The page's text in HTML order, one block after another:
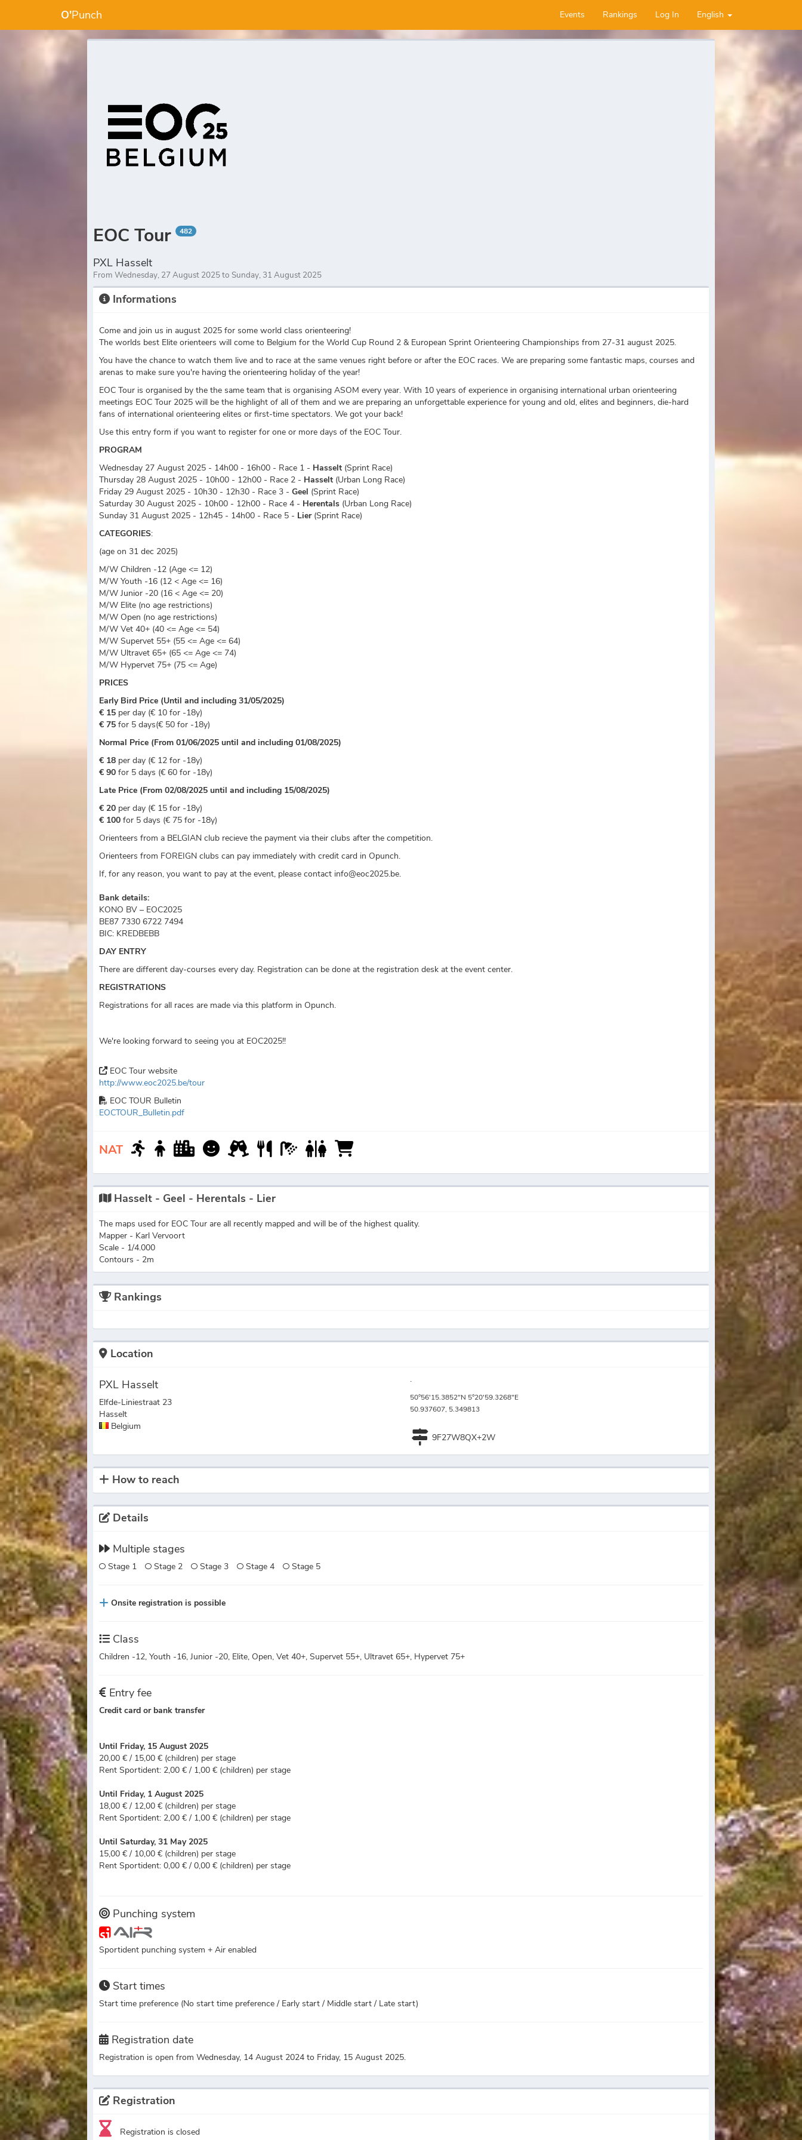
O'Punch Events Rankings Log In English
EOC Tour 482
PXL Hasselt
From Wednesday, 27 August 2025 to Sunday, 31 August 2025
Informations
Come and join us in august 2025 for some world class orienteering!
The worlds best Elite orienteers will come to Belgium for the World Cup Round 2 & European Sprint Orienteering Championships from 27-31 august 2025.
You have the chance to watch them live and to race at the same venues right before or after the EOC races. We are preparing some fantastic maps, courses and
arenas to make sure you're having the orienteering holiday of the year!
EOC Tour is organised by the the same team that is organising ASOM every year. With 10 years of experience in organising international urban orienteering
meetings EOC Tour 2025 will be the highlight of all of them and we are preparing an unforgettable experience for young and old, elites and beginners, die-hard
fans of international orienteering elites or first-time spectators. We got your back!
Use this entry form if you want to register for one or more days of the EOC Tour.
PROGRAM
Wednesday 27 August 2025 - 14h00 - 16h00 - Race 1 - Hasselt (Sprint Race)
Thursday 28 August 2025 - 10h00 - 12h00 - Race 2 - Hasselt (Urban Long Race)
Friday 29 August 2025 - 10h30 - 12h30 - Race 3 -Geel (Sprint Race)
Saturday 30 August 2025 - 10h00 - 12h00 - Race 4 - Herentals (Urban Long Race)
Sunday 31 August 2025 - 12h45 - 14h00 - Race 5 - Lier (Sprint Race)
CATEGORIES:
(age on 31 dec 2025)
M/W Children -12 (Age <= 12)
M/W Youth -16 (12 < Age <= 16)
M/W Junior -20 (16 < Age <= 20)
M/W Elite (no age restrictions)
M/W Open (no age restrictions)
M/W Vet 40+ (40 <= Age <= 54)
M/W Supervet 55+ (55 <= Age <= 64)
M/W Ultravet 65+ (65 <= Age <= 74)
M/W Hypervet 75+ (75 <= Age)
PRICES
Early Bird Price (Until and including 31/05/2025)
€ 15 per day (€ 10 for -18y)
€ 75for 5 days(€ 50 for -18y)
Normal Price (From 01/06/2025 until and including 01/08/2025)
€ 18 per day (€ 12 for -18y)
€ 90for 5 days (€ 60 for -18y)
Late Price (From 02/08/2025 until and including 15/08/2025)
€ 20 per day (€ 15 for -18y)
€ 100for 5 days (€ 75 for -18y)
Orienteers from a BELGIAN club recieve the payment via their clubs after the competition.
Orienteers from FOREIGN clubs can pay immediately with credit card in Opunch.
If, for any reason, you want to pay at the event, please contact info@eoc2025.be.
Bank details:
KONO BV – EOC2025
BE87 7330 6722 7494
BIC: KREDBEBB
DAY ENTRY
There are different day-courses every day. Registration can be done at the registration desk at the event center.
REGISTRATIONS
Registrations for all races are made via this platform in Opunch.
We're looking forward to seeing you at EOC2025!!
EOC Tour website
http://www.eoc2025.be/tour
EOC TOUR Bulletin
EOCTOUR_Bulletin.pdf
NAT
Hasselt - Geel - Herentals - Lier
The maps used for EOC Tour are all recently mapped and will be of the highest quality.
Mapper - Karl Vervoort
Scale - 1/4.000
Contours - 2m
Rankings
Location
PXL Hasselt
Elfde-Liniestraat 23
Hasselt
Belgium
.
50°56'15.3852"N 5°20'59.3268"E
50.937607, 5.349813
9F27W8QX+2W
How to reach
Details
Multiple stages
Stage 1 Stage 2 Stage 3 Stage 4 Stage 5
Onsite registration is possible
Class
Children -12, Youth -16, Junior -20, Elite, Open, Vet 40+, Supervet 55+, Ultravet 65+, Hypervet 75+
Entry fee
Credit card or bank transfer
Until Friday, 15 August 2025
20,00 € / 15,00 € (children) per stage
Rent Sportident: 2,00 € / 1,00 € (children) per stage
Until Friday, 1 August 2025
18,00 € / 12,00 € (children) per stage
Rent Sportident: 2,00 € / 1,00 € (children) per stage
Until Saturday, 31 May 2025
15,00 € / 10,00 € (children) per stage
Rent Sportident: 0,00 € / 0,00 € (children) per stage
Punching system
Sportident punching system + Air enabled
Start times
Start time preference (No start time preference / Early start / Middle start / Late start)
Registration date
Registration is open from Wednesday, 14 August 2024 to Friday, 15 August 2025.
Registration
Registration is closed